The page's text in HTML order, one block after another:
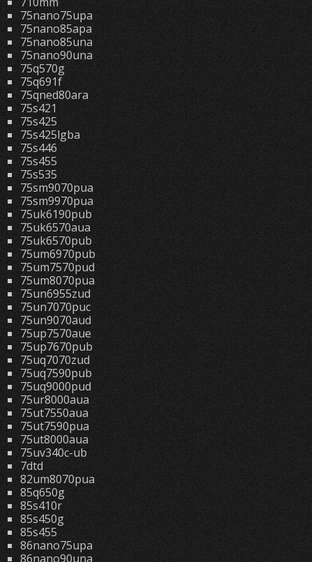
75nano75upa
75nano85apa
75nano85una
75nano90una
75q570g
75q691f
75qned80ara
75s421
75s425
75s425lgba
75s446
75s455
75s535
75sm9070pua
75sm9970pua
75uk6190pub
75uk6570aua
75uk6570pub
75um6970pub
75um7570pud
75um8070pua
75un6955zud
75un7070puc
75un9070aud
75up7570aue
75up7670pub
75uq7070zud
75uq7590pub
75uq9000pud
75ur8000aua
75ut7550aua
75ut7590pua
75ut8000aua
75uv340c-ub
7dtd
82um8070pua
85q650g
85s410r
85s450g
85s455
86nano75upa
86nano90una